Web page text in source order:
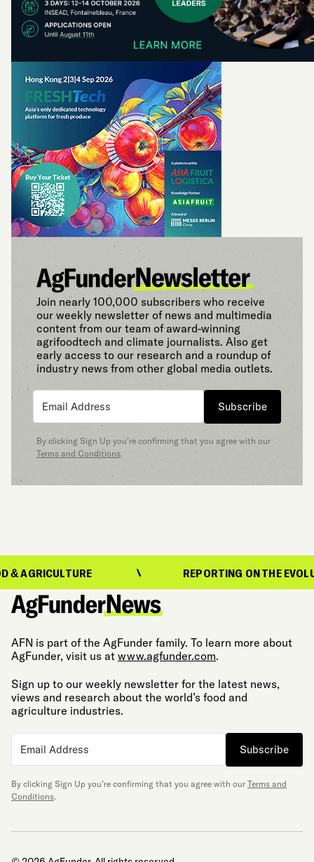
Join nearly 100,000 subscribers who receive
our weekly newsletter of news and multimedia
content from our team of award-winning
agrifoodtech and climate journalists. Also get
early access to our research and a roundup of
industry news from other global media outlets.
Subscribe
By clicking Sign Up you’re confirming that you agree with our
Terms and Conditions.
REPORTING ON THE EVOLUTION
AFN is part of the AgFunder family. To learn more about
AgFunder, visit us at www.agfunder.com.
Sign up to our weekly newsletter for the latest news,
views and research about the world’s food and
agriculture industries.
Subscribe
By clicking Sign Up you’re confirming that you agree with our Terms and
Conditions.